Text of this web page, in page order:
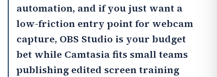
automation, and if you just want a
low-friction entry point for webcam
capture, OBS Studio is your budget
bet while Camtasiafits small teams
publishing edited screen training